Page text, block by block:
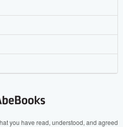
you have read, understood, and agreed